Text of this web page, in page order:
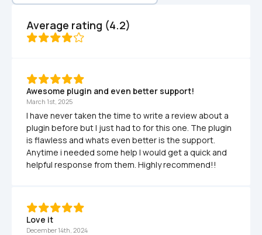
Average rating (4.2)
Awesome plugin and even better support!
March 1st, 2025
I have never taken the time to write a review about a
plugin before but I just had to for this one. The plugin
is flawless and whats even better is the support.
Anytime i needed some help I would get a quick and
helpful response from them. Highly recommend!!
Love it
December 14th, 2024